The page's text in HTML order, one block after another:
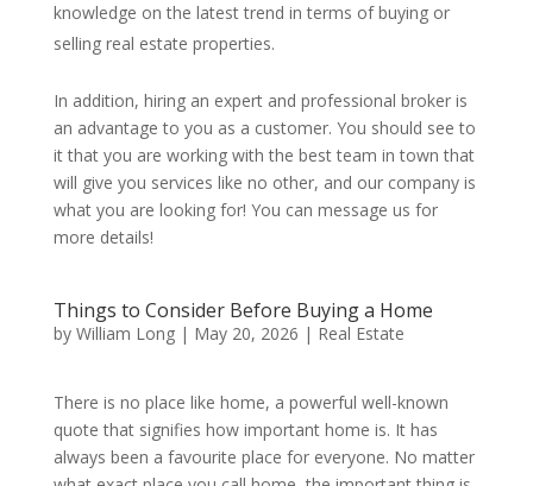
knowledge on the latest trend in terms of buying or
selling real estate properties.
In addition, hiring an expert and professional broker is
an advantage to you as a customer. You should see to
it that you are working with the best team in town that
will give you services like no other, and our company is
what you are looking for! You can message us for
more details!
Things to Consider Before Buying a Home
by William Long| May 20, 2026 | Real Estate
There is no place like home, a powerful well-known
quote that signifies how important home is. It has
always been a favourite place for everyone. No matter